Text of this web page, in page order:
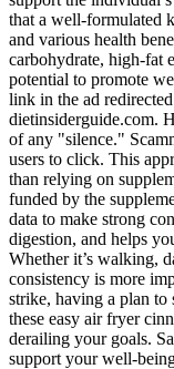
that a well-formulated
and various health
carbohydrate, high-fat
potential to promote
link in the ad
dietinsiderguide.com.
of any "silence."
users to click. This
than relying on
funded by the
data to make strong
digestion, and helps
Whether it’s walking,
consistency is more
strike, having a plan
these easy air fryer
derailing your goals.
support your well-